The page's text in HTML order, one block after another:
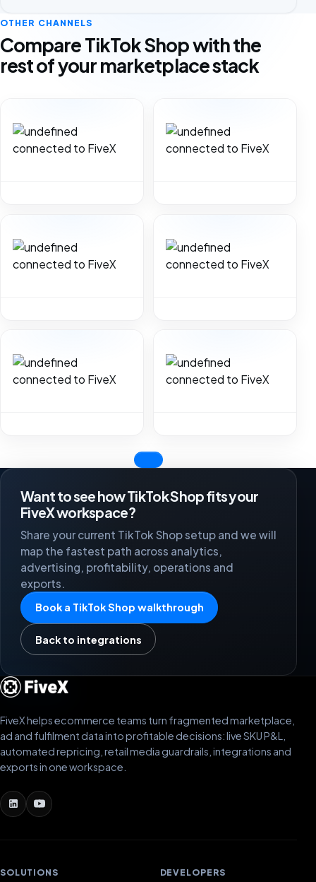
OTHER CHANNELS
Compare TikTok Shop with the
rest of your marketplace stack
Want to see how TikTok Shop fits your
FiveX workspace?
Share your current TikTok Shop setup and we will
map the fastest path across analytics,
advertising, profitability, operations and
exports.
Book a TikTok Shop walkthrough
Back to integrations
FiveX helps ecommerce teams turn fragmented marketplace,
ad and fulfilment data into profitable decisions: live SKU P&L,
automated repricing, retail media guardrails, integrations and
exports in one workspace.
SOLUTIONS DEVELOPERS